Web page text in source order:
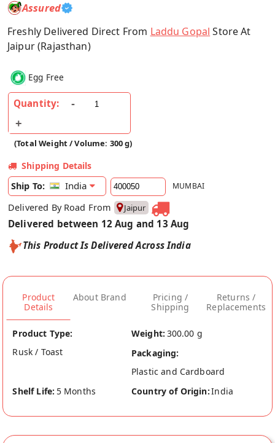
Assured
Freshly Delivered Direct From Laddu Gopal Store At
Jaipur (Rajasthan)
Egg Free
Quantity:
(Total Weight / Volume: 300 g)
Shipping Details
Ship To:
India MUMBAI
Delivered By Road From Jaipur
Delivered between 12 Aug and 13 Aug
This Product Is Delivered Across India
Product
Details
About Brand
Pricing /
Shipping
Returns /
Replacements
Product Type:
Rusk / Toast
Weight: 300.00 g
Packaging:
Plastic and Cardboard
Shelf Life: 5 Months Country of Origin:India